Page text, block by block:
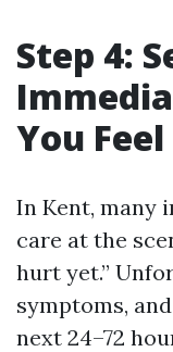
Step 4:
You
In Kent, many
care at the
hurt yet.”
symptoms,
next 24–72